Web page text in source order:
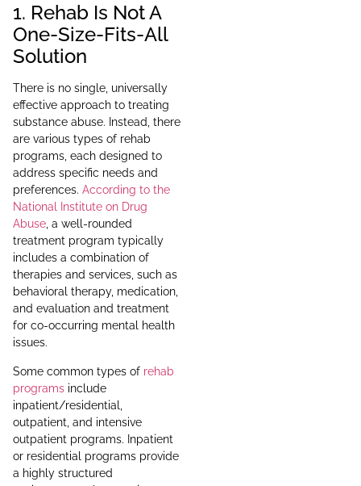
1. Rehab Is Not A
One-Size-Fits-All
Solution
There is no single, universally
effective approach to treating
substance abuse. Instead, there
are various types of rehab
programs, each designed to
address specific needs and
preferences. According to the
National Institute on Drug
Abuse, a well-rounded
treatment program typically
includes a combination of
therapies and services, such as
behavioral therapy, medication,
and evaluation and treatment
for co-occurring mental health
issues.
Some common types of rehab
programs include
inpatient/residential,
outpatient, and intensive
outpatient programs. Inpatient
or residential programs provide
a highly structured